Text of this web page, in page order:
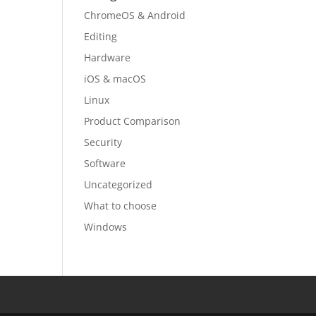
ChromeOS & Android
Editing
Hardware
iOS & macOS
Linux
Product Comparison
Security
Software
Uncategorized
What to choose
Windows